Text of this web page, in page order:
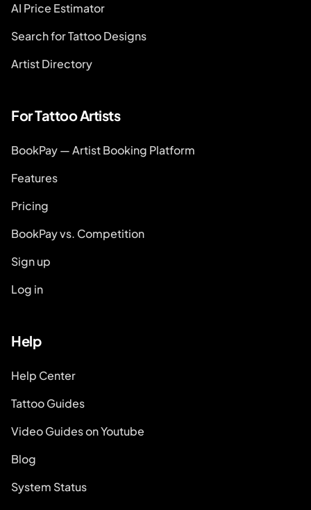
AI Price Estimator
Search for Tattoo Designs
Artist Directory
For Tattoo Artists
BookPay — Artist Booking Platform
Features
Pricing
BookPay vs. Competition
Sign up
Log in
Help
Help Center
Tattoo Guides
Video Guides on Youtube
Blog
System Status